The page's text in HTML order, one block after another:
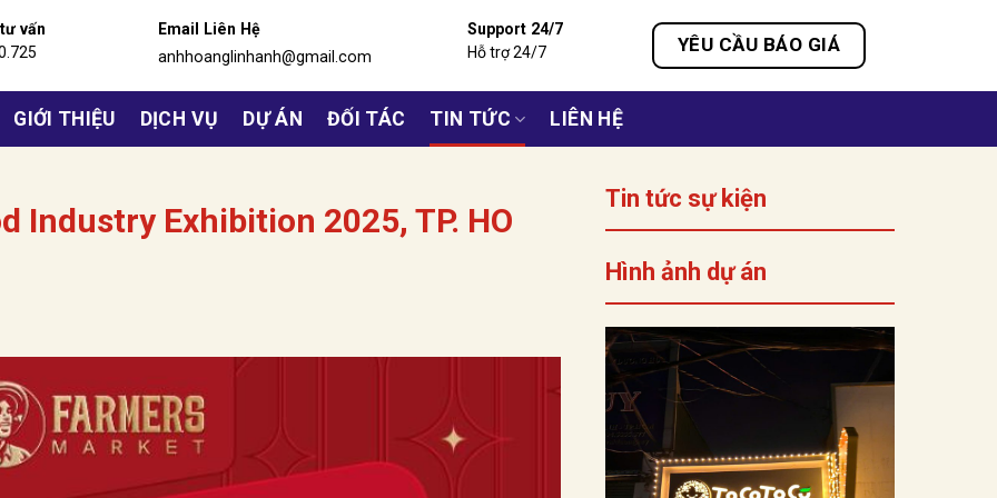
vấn
Email Liên Hệ
anhhoanglinhanh@gmail.com
Support 24/7
Hỗ trợ 24/7
YÊU CẦU BÁO GIÁ
GIỚI THIỆU DỊCH VỤ DỰ ÁN ĐỐI TÁC TIN TỨC LIÊN HỆ
Industry Exhibition 2025, TP. HO
Tin tức sự kiện
Hình ảnh dự án